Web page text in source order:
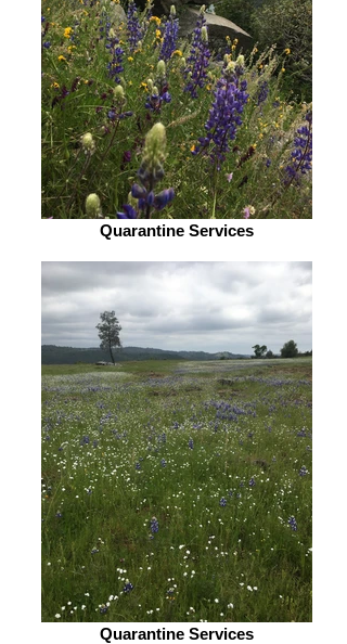
Quarantine Services
Quarantine Services